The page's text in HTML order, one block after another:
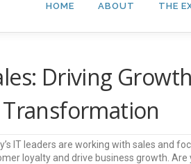
HOME ABOUT THE
Driving
IT leaders are working with sales and
loyalty and drive business growth.